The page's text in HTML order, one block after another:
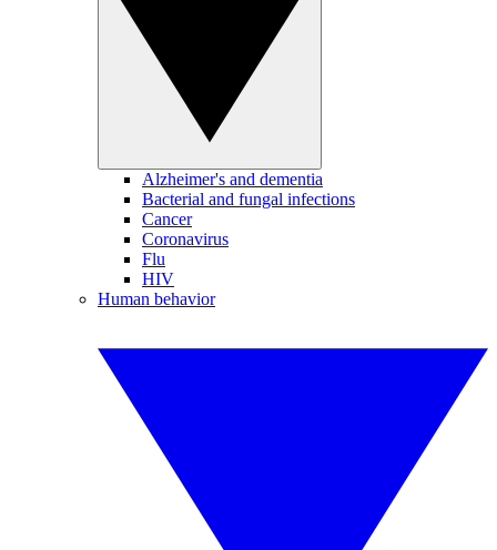
Alzheimer's and dementia
Bacterial and fungal infections
Cancer
Coronavirus
Flu
HIV
Human behavior